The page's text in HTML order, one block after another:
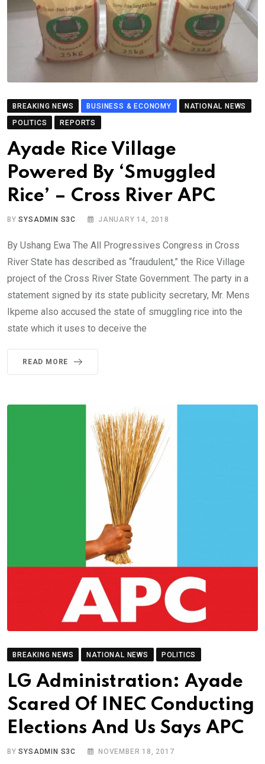
BREAKING NEWS BUSINESS & ECONOMY
NATIONAL NEWS
POLITICS
REPORTS
Ayade Rice Village
Powered By ‘Smuggled
Rice’ – Cross River APC
BYSYSADMIN S3C JANUARY 14, 2018
By Ushang Ewa The All Progressives Congress in Cross
River State has described as “fraudulent,” the Rice Village
project of the Cross River State Government. The party in a
statement signed by its state publicity secretary, Mr. Mens
Ikpeme also accused the state of smuggling rice into the
state which it uses to deceive the
READ MORE
BREAKING NEWS NATIONAL NEWS POLITICS
LG Administration: Ayade
Scared Of INEC Conducting
Elections And Us Says APC
BYSYSADMIN S3C NOVEMBER 18, 2017